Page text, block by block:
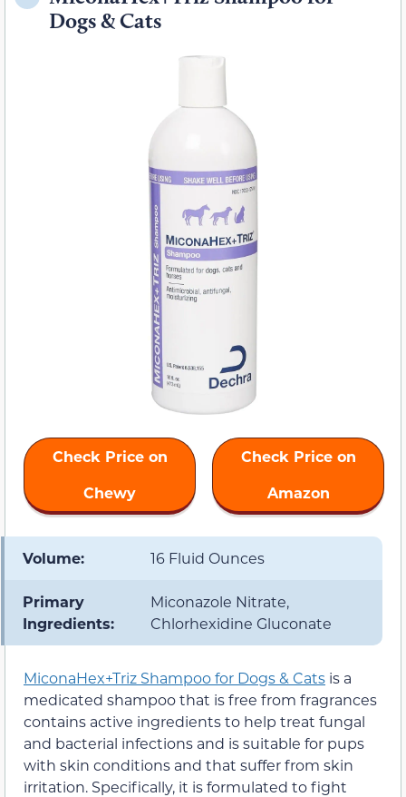
Dogs & Cats
Check Price on
Chewy
Check Price on
Amazon
Volume: 16 Fluid Ounces
Primary
Ingredients:
Miconazole Nitrate,
Chlorhexidine Gluconate
MiconaHex+Triz Shampoo for Dogs & Cats is a
medicated shampoo that is free from fragrances
contains active ingredients to help treat fungal
and bacterial infections and is suitable for pups
with skin conditions and that suffer from skin
irritation. Specifically, it is formulated to fight